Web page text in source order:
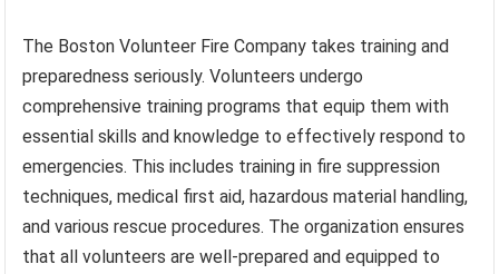
The Boston Volunteer Fire Company takes training and
preparedness seriously. Volunteers undergo
comprehensive training programs that equip them with
essential skills and knowledge to effectively respond to
emergencies. This includes training in fire suppression
techniques, medical first aid, hazardous material handling,
and various rescue procedures. The organization ensures
that all volunteers are well-prepared and equipped to